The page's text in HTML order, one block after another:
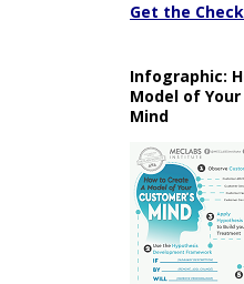
Get the
Infographic:
Model of Your
Mind